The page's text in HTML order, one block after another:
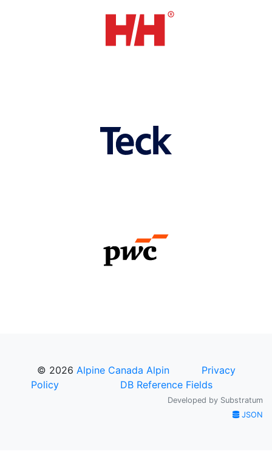
© 2026 Alpine Canada Alpin
Privacy
Policy
DB Reference Fields
Developed by Substratum
JSON